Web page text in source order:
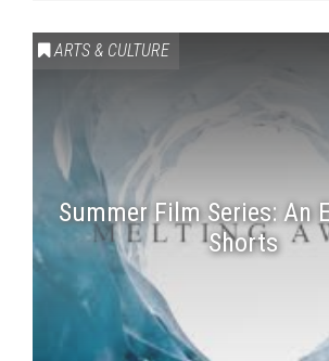
ARTS & CULTURE
Summer Film Series: An
Shorts